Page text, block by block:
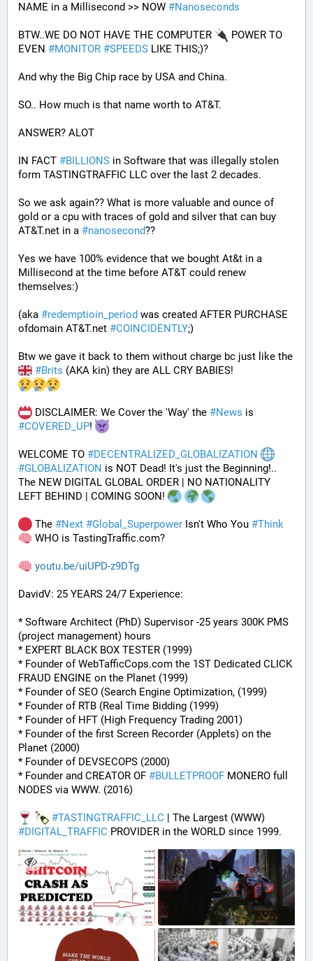
NAME in a Millisecond >> NOW #Nanoseconds
BTW..WE DO NOT HAVE THE COMPUTER
POWER TO
EVEN #MONITOR #SPEEDS LIKE THIS;)?
And why the Big Chip race by USA and China.
SO.. How much is that name worth to AT&T.
ANSWER? ALOT
IN FACT #BILLIONS in Software that was illegally stolen
form TASTINGTRAFFIC LLC over the last 2 decades.
So we ask again?? What is more valuable and ounce of
gold or a cpu with traces of gold and silver that can buy
AT&T.net in a #nanosecond??
Yes we have 100% evidence that we bought At&t in a
Millisecond at the time before AT&T could renew
themselves:)
(aka #redemptioin_period was created AFTER PURCHASE
ofdomain AT&T.net #COINCIDENTLY;)
#Brits (AKA kin) they are ALL CRY BABIES!
DISCLAIMER: We Cover the 'Way' the #News
#COVERED_UP!
WELCOME TO #DECENTRALIZED_GLOBALIZATION
#GLOBALIZATION is NOT Dead! It's just the Beginning!..
The NEW DIGITAL GLOBAL ORDER | NO NATIONALITY
LEFT BEHIND | COMING SOON!
The #Next #Global_Superpower Isn't Who You #Think
WHO is TastingTraffic.com?
youtu.be/uiUPD-z9DTg
DavidV: 25 YEARS 24/7 Experience:
* Software Architect (PhD) Supervisor -25 years 300K PMS
(project management) hours
* EXPERT BLACK BOX TESTER (1999)
* Founder of WebTafficCops.com the 1ST Dedicated CLICK
FRAUD ENGINE on the Planet (1999)
* Founder of SEO (Search Engine Optimization, (1999)
* Founder of RTB (Real Time Bidding (1999)
* Founder of HFT (High Frequency Trading 2001)
* Founder of the first Screen Recorder (Applets) on the
Planet (2000)
* Founder of DEVSECOPS (2000)
* Founder and CREATOR OF #BULLETPROOF MONERO full
NODES via WWW. (2016)
#TASTINGTRAFFIC_LLC
#DIGITAL_TRAFFIC PROVIDER in the WORLD since 1999.